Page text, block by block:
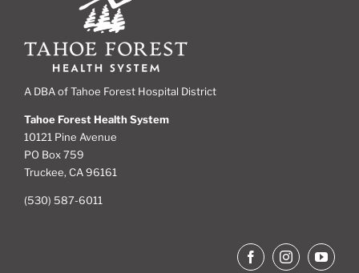
A DBA of Tahoe Forest Hospital District
Tahoe Forest Health System
10121 Pine Avenue
PO Box 759
Truckee, CA 96161
(530) 587-6011